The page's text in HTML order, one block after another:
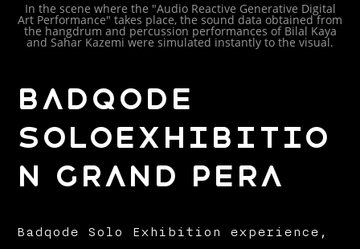
In the scene where the "Audio Reactive Generative Digital
Art Performance" takes place, the sound data obtained from
the hangdrum and percussion performances of Bilal Kaya
and Sahar Kazemi were simulated instantly to the visual.
BADQODE
SOLOEXHIBITIO
N GRAND PERA
Badqode Solo Exhibition experience,